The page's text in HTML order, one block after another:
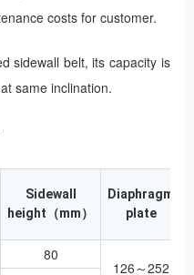
costs for customer.
sidewall belt, its capacity is
same inclination.
Sidewall
height（mm）
Diaphragm
plate
80
126～252